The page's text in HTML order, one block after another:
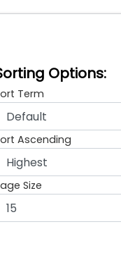
Options:
Term
Ascending
Size